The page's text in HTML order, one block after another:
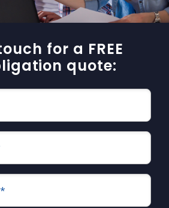
for a FREE
quote: